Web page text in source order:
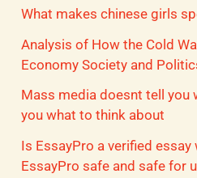
What makes chinese girls
Analysis of How the Cold
Economy Society and
Mass media doesnt tell you
you what to think about
Is EssayPro a verified
EssayPro safe and safe for